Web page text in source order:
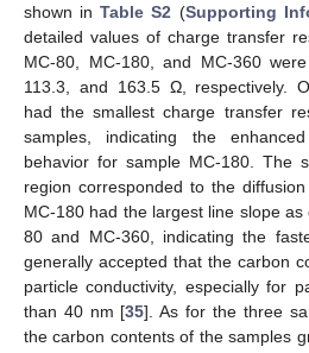
shown inTable S2 (Supporting
detailed values of charge transfer
MC-80, MC-180, and MC-360
113.3, and 163.5 Ω, respectively.
had the smallest charge transfer
samples, indicating the
behavior for sample MC-180. The
region corresponded to the
MC-180 had the largest line slope
80 and MC-360, indicating the
generally accepted that the carbon
particle conductivity, especially for
than 40 nm [35]. As for the three
the carbon contents of the samples